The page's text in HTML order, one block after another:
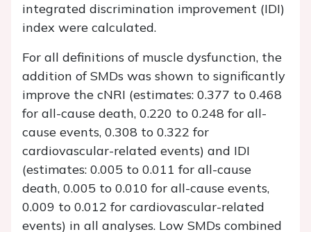
integrated discrimination improvement (IDI)
index were calculated.
For all definitions of muscle dysfunction, the
addition of SMDs was shown to significantly
improve the cNRI (estimates: 0.377 to 0.468
for all-cause death, 0.220 to 0.248 for all-
cause events, 0.308 to 0.322 for
cardiovascular-related events) and IDI
(estimates: 0.005 to 0.011 for all-cause
death, 0.005 to 0.010 for all-cause events,
0.009 to 0.012 for cardiovascular-related
events) in all analyses. Low SMDs combined